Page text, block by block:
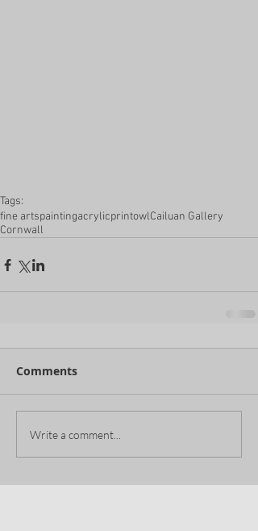
Tags:
fine artspaintingacrylicprintowlCailuan Gallery
Cornwall
Comments
Write a comment...